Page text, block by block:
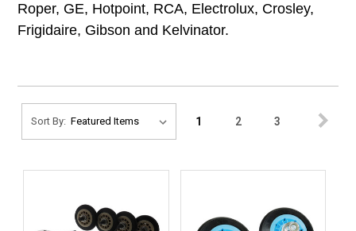
Roper, GE, Hotpoint, RCA, Electrolux, Crosley,
Frigidaire, Gibson and Kelvinator.
Sort By: 1 2 3